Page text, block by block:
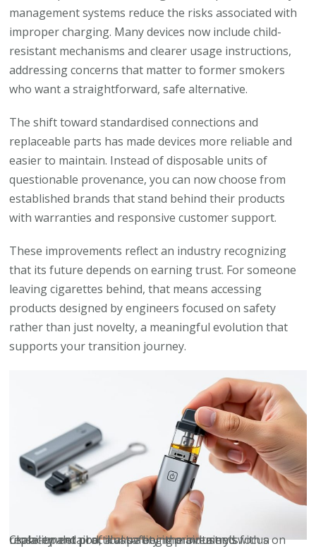
management systems reduce the risks associated with
improper charging. Many devices now include child-
resistant mechanisms and clearer usage instructions,
addressing concerns that matter to former smokers
who want a straightforward, safe alternative.
The shift toward standardised connections and
replaceable parts has made devices more reliable and
easier to maintain. Instead of disposable units of
questionable provenance, you can now choose from
established brands that stand behind their products
with warranties and responsive customer support.
These improvements reflect an industry recognizing
that its future depends on earning trust. For someone
leaving cigarettes behind, that means accessing
products designed by engineers focused on safety
rather than just novelty, a meaningful evolution that
supports your transition journey.
Close-up detail of a vape being maintained with a replacement pod, illustrating the industry’s focus on usability and practical safety improvements.